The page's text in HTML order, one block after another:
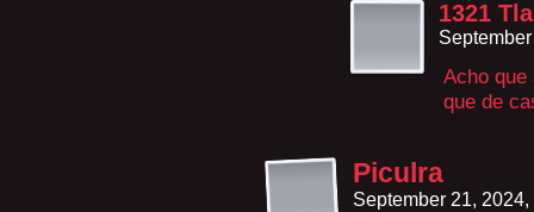
1321
Acho que
que de
Piculra
September 21,